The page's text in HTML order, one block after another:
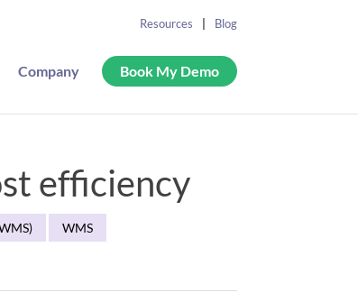
Company Book My Demo
Resources Blog
efficiency
WMS